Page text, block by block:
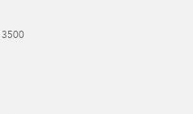
3500